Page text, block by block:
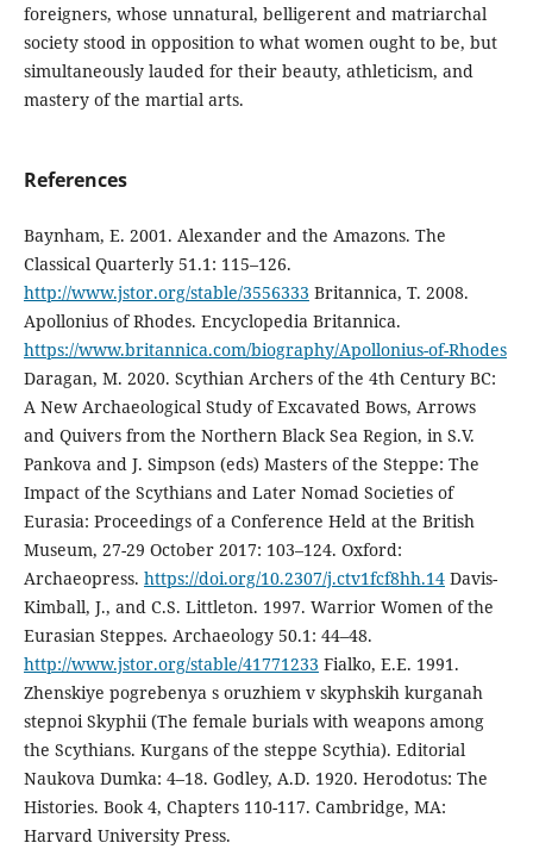
foreigners, whose unnatural, belligerent and matriarchal
society stood in opposition to what women ought to be, but
simultaneously lauded for their beauty, athleticism, and
mastery of the martial arts.
References
Baynham, E. 2001. Alexander and the Amazons. The
Classical Quarterly 51.1: 115–126.
http://www.jstor.org/stable/3556333 Britannica, T. 2008.
Apollonius of Rhodes. Encyclopedia Britannica.
https://www.britannica.com/biography/Apollonius-of-Rhodes
Daragan, M. 2020. Scythian Archers of the 4th Century BC:
A New Archaeological Study of Excavated Bows, Arrows
and Quivers from the Northern Black Sea Region, in S.V.
Pankova and J. Simpson (eds) Masters of the Steppe: The
Impact of the Scythians and Later Nomad Societies of
Eurasia: Proceedings of a Conference Held at the British
Museum, 27-29 October 2017: 103–124. Oxford:
Archaeopress. https://doi.org/10.2307/j.ctv1fcf8hh.14Davis-
Kimball, J., and C.S. Littleton. 1997. Warrior Women of the
Eurasian Steppes. Archaeology 50.1: 44–48.
http://www.jstor.org/stable/41771233 Fialko, E.E. 1991.
Zhenskiye pogrebenya s oruzhiem v skyphskih kurganah
stepnoi Skyphii (The female burials with weapons among
the Scythians. Kurgans of the steppe Scythia). Editorial
Naukova Dumka: 4–18. Godley, A.D. 1920. Herodotus: The
Histories. Book 4, Chapters 110-117. Cambridge, MA:
Harvard University Press.